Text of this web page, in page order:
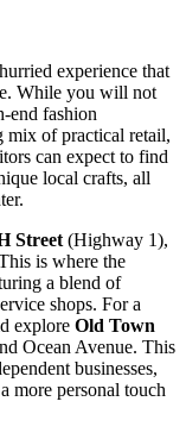
experience that
While you will not
end fashion
mix of practical retail,
can expect to find
local crafts, all
Street (Highway 1),
is where the
a blend of
shops. For a
explore Old Town
Ocean Avenue. This
businesses,
more personal touch